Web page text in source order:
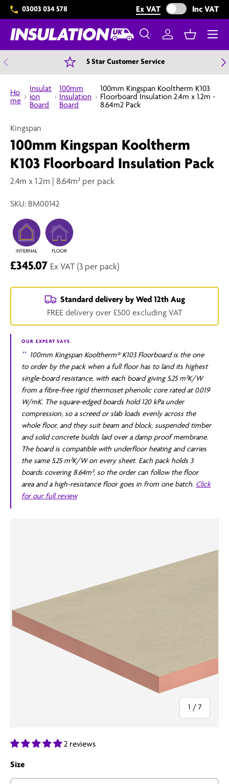
Skip to content
03003 034 578 Ex VAT Exclude VAT from
Inc VAT
Search
SearchLog inBasket
Menu
Previous 5 Star Customer Service
Ho
me
Insulat
ion
Board
100mm
Insulation
Board
100mm Kingspan Kooltherm K103
Floorboard Insulation 2.4m x 1.2m -
8.64m2 Pack
Kingspan
100mm Kingspan Kooltherm
K103 Floorboard Insulation Pack
2.4m x 1.2m | 8.64m² per pack
SKU: BM00142
£345.07 Ex VAT (3 per pack)
Standard delivery by Wed 12th Aug
FREE delivery over £500 excluding VAT
OUR EXPERT SAYS
100mm Kingspan Kooltherm® K103 Floorboard is the one
to order by the pack when a full floor has to land its highest
single-board resistance, with each board giving 5.25 m²K/W
from a fibre-free rigid thermoset phenolic core rated at 0.019
W/mK. The square-edged boards hold 120 kPa under
compression, so a screed or slab loads evenly across the
whole floor, and they suit beam and block, suspended timber
and solid concrete builds laid over a damp proof membrane.
The board is compatible with underfloor heating and carries
the same 5.25 m²K/W on every sheet. Each pack holds 3
boards covering 8.64m², so the order can follow the floor
area and a high-resistance floor goes in from one batch. Click
for our full review
1 / of
7
2 reviews
Size